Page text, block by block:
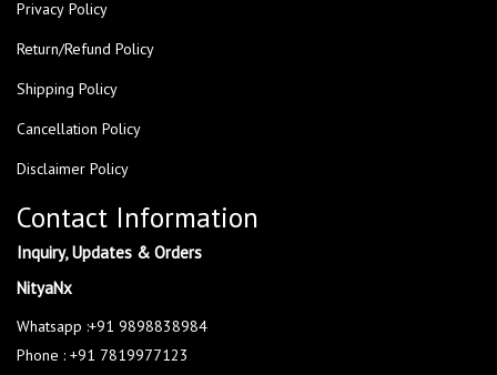
Privacy Policy
Return/Refund Policy
Shipping Policy
Cancellation Policy
Disclaimer Policy
Contact Information
Inquiry, Updates & Orders
NityaNx
Whatsapp :+91 9898838984
Phone : +91 7819977123